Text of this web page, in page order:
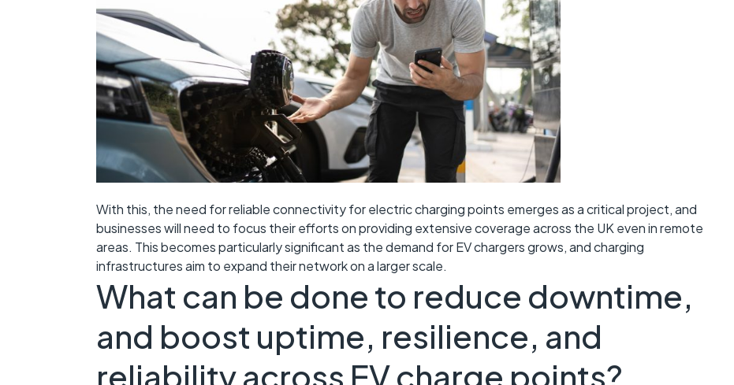
With this, the need for reliable connectivity for electric charging points emerges as a critical project, and
businesses will need to focus their efforts on providing extensive coverage across the UK even in remote
areas. This becomes particularly significant as the demand for EV chargers grows, and charging
infrastructures aim to expand their network on a larger scale.
What can be done to reduce downtime,
and boost uptime, resilience, and
reliability across EV charge points?